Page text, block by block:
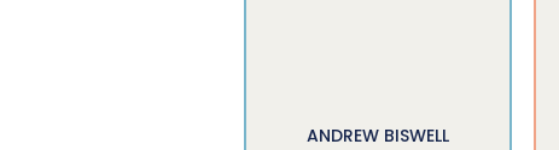
ANDREW BISWELL